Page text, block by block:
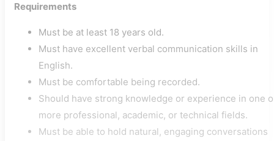
Requirements
Must be at least 18 years old.
Must have excellent verbal communication skills in
English.
Must be comfortable being recorded.
Should have strong knowledge or experience in one
more professional, academic, or technical fields.
Must be able to hold natural, engaging conversations